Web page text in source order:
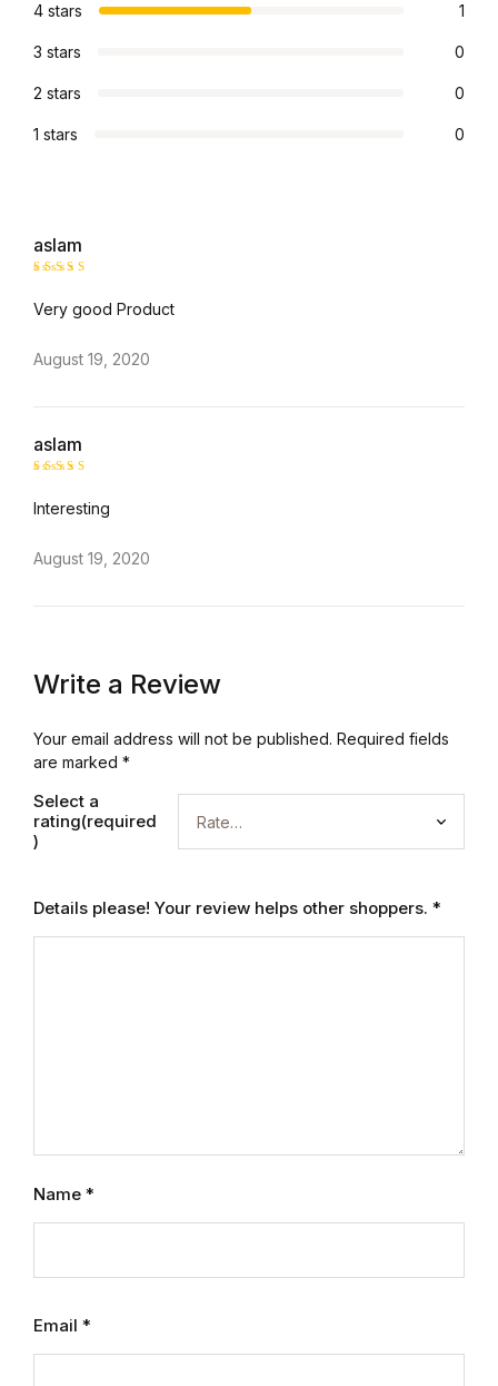
4 stars 1
3 stars 0
2 stars 0
1 stars 0
aslam
Rated
out of 5
Very good Product
August 19, 2020
aslam
Rated
out of 5
Interesting
August 19, 2020
Write a Review
Your email address will not be published. Required fields
are marked *
Select a
rating(required
)
Details please! Your review helps other shoppers. *
Name *
Email *